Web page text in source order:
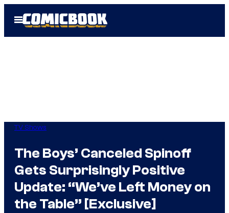
Open
Menu
TV Shows
The Boys’ Canceled Spinoff
Gets Surprisingly Positive
Update: “We’ve Left Money on
the Table” [Exclusive]